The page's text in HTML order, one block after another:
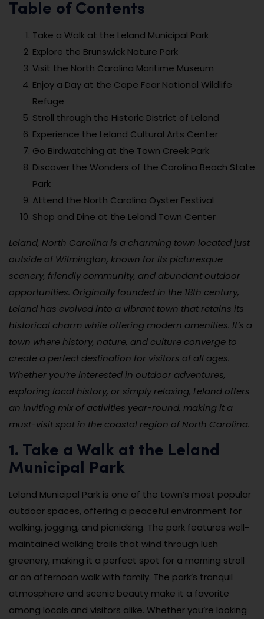
Table of Contents
Take a Walk at the Leland Municipal Park
Explore the Brunswick Nature Park
Visit the North Carolina Maritime Museum
Enjoy a Day at the Cape Fear National Wildlife
Refuge
Stroll through the Historic District of Leland
Experience the Leland Cultural Arts Center
Go Birdwatching at the Town Creek Park
Discover the Wonders of the Carolina Beach State
Park
Attend the North Carolina Oyster Festival
Shop and Dine at the Leland Town Center
Leland, North Carolina is a charming town located just
outside of Wilmington, known for its picturesque
scenery, friendly community, and abundant outdoor
opportunities. Originally founded in the 18th century,
Leland has evolved into a vibrant town that retains its
historical charm while offering modern amenities. It’s a
town where history, nature, and culture converge to
create a perfect destination for visitors of all ages.
Whether you’re interested in outdoor adventures,
exploring local history, or simply relaxing, Leland offers
an inviting mix of activities year-round, making it a
must-visit spot in the coastal region of North Carolina.
1. Take a Walk at the Leland
Municipal Park
Leland Municipal Park is one of the town’s most popular
outdoor spaces, offering a peaceful environment for
walking, jogging, and picnicking. The park features well-
maintained walking trails that wind through lush
greenery, making it a perfect spot for a morning stroll
or an afternoon walk with family. The park’s tranquil
atmosphere and scenic beauty make it a favorite
among locals and visitors alike. Whether you’re looking